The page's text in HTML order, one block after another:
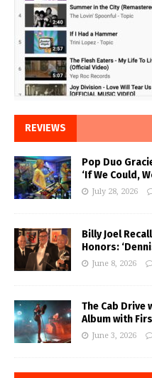
REVIEWS
Pop Duo
‘If We Could,
July 28, 2026
Billy Joel
Honors:
June 8, 2026
The Cab
Album with
June 3, 2026